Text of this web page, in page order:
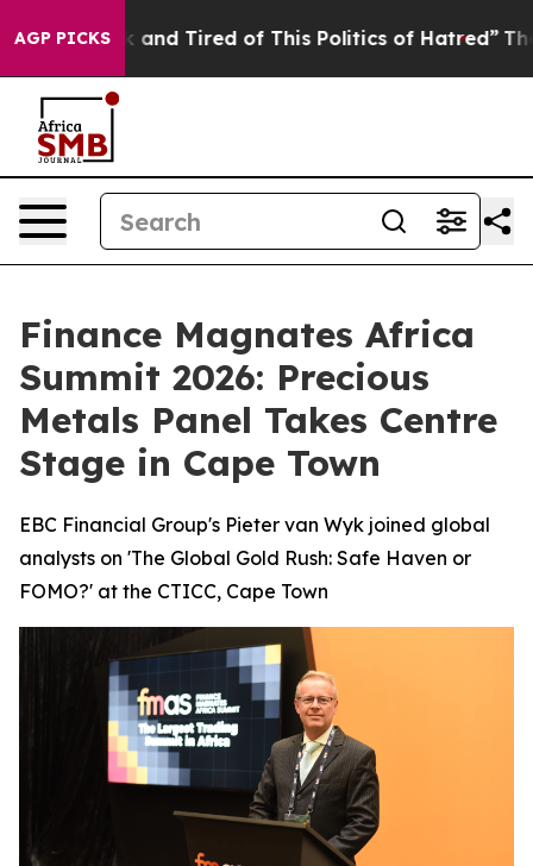
AGP PICKS
and Tired of This Politics of Hatred” The Story
Finance Magnates Africa
Summit 2026: Precious
Metals Panel Takes Centre
Stage in Cape Town
EBC Financial Group's Pieter van Wyk joined global
analysts on 'The Global Gold Rush: Safe Haven or
FOMO?' at the CTICC, Cape Town